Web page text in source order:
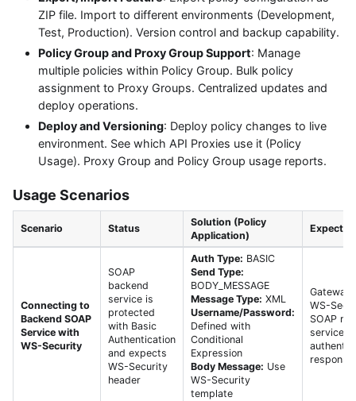
ZIP file. Import to different environments (Development,
Test, Production). Version control and backup capability.
Policy Group and Proxy Group Support: Manage
multiple policies within Policy Group. Bulk policy
assignment to Proxy Groups. Centralized updates and
deploy operations.
Deploy and Versioning: Deploy policy changes to live
environment. See which API Proxies use it (Policy
Usage). Proxy Group and Policy Group usage reports.
Usage Scenarios
Scenario Status
Solution (Policy
Application)
Connecting to
Backend SOAP
Service with
WS-Security
SOAP
backend
service is
protected
with Basic
Authentication
and expects
WS-Security
header
Auth Type: BASIC
Send Type:
BODY_MESSAGE
Message Type: XML
Username/Password:
Defined with
Conditional
Expression
Body Message: Use
WS-Security
template
Gateway
WS-
SOAP
service
response.